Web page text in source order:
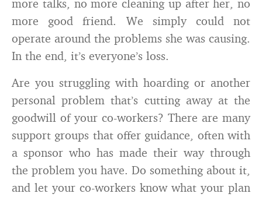
more talks, no more cleaning up after her, no
more good friend. We simply could not
operate around the problems she was causing.
In the end, it’s everyone’s loss.
Are you struggling with hoarding or another
personal problem that’s cutting away at the
goodwill of your co-workers? There are many
support groups that offer guidance, often with
a sponsor who has made their way through
the problem you have. Do something about it,
and let your co-workers know what your plan